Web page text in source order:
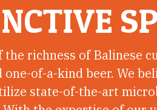
the richness of Balinese
of-a-kind beer. We
state-of-the-art